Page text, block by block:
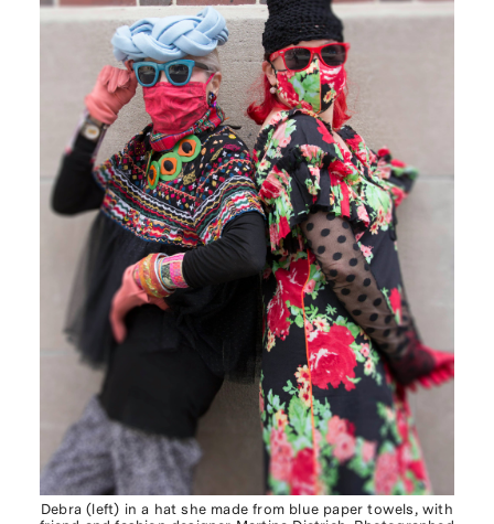
Debra (left) in a hat she made from blue paper towels, with